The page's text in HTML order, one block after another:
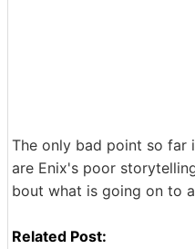
The only bad point so far
are Enix's poor
bout what is going on to
Related Post: